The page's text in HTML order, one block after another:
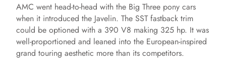
AMC went head-to-head with the Big Three pony cars
when it introduced the Javelin. The SST fastback trim
could be optioned with a 390 V8 making 325 hp. It was
well-proportioned and leaned into the European-inspired
grand touring aesthetic more than its competitors.